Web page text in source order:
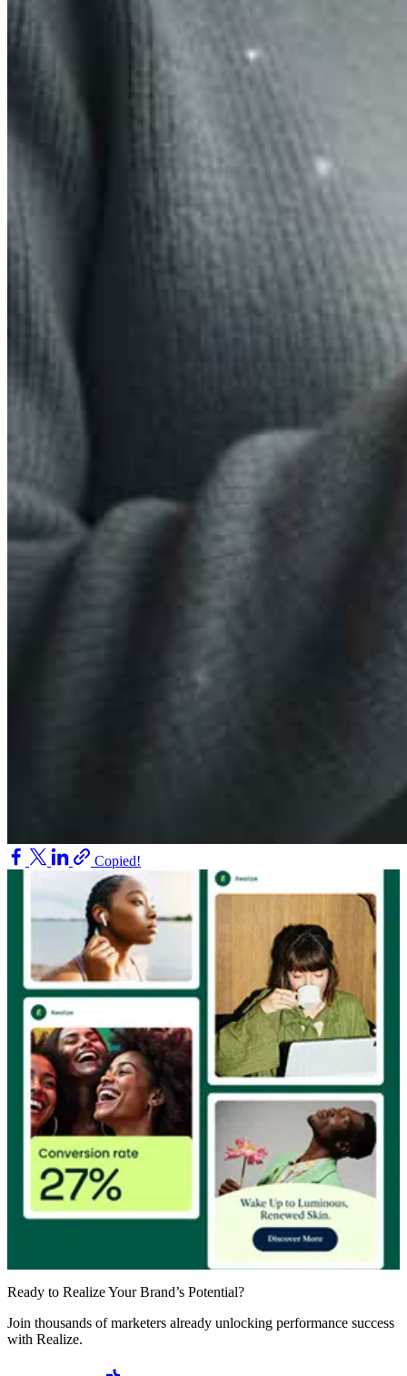
Copied!
Ready to Realize Your Brand’s Potential?
Join thousands of marketers already unlocking performance success
with Realize.